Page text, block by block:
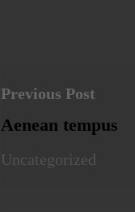
Previous Post
Aenean tempus
Uncategorized